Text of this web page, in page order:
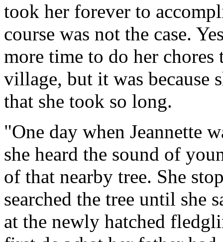
took her forever to
course was not the case.
more time to do her
village, but it was because
that she took so long.
"One day when Jeannette
she heard the sound of
of that nearby tree. She
searched the tree until she
at the newly hatched